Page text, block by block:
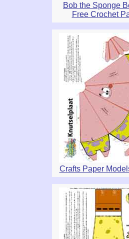
Bob the Sponge
Free Crochet
Crafts Paper